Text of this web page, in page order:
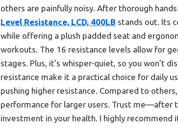
others are painfully noisy. After thorough
Level Resistance, LCD, 400LB stands out. Its
while offering a plush padded seat and
workouts. The 16 resistance levels allow for
stages. Plus, it’s whisper-quiet, so you won’t
resistance make it a practical choice for daily
pushing higher resistance. Compared to
performance for larger users. Trust me—after
investment in your health. I highly